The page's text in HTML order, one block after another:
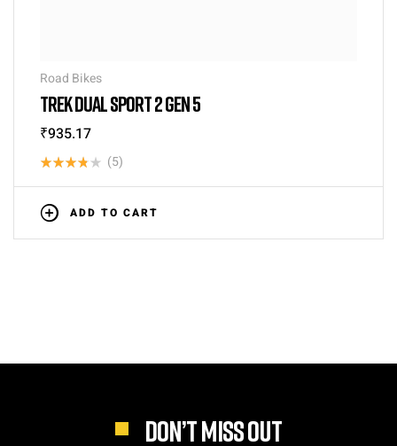
Road Bikes
TREK DUAL SPORT 2 GEN 5
₹935.17
Rated
3.80
of 5
(5)
ADD TO CART
DON’T MISS OUT